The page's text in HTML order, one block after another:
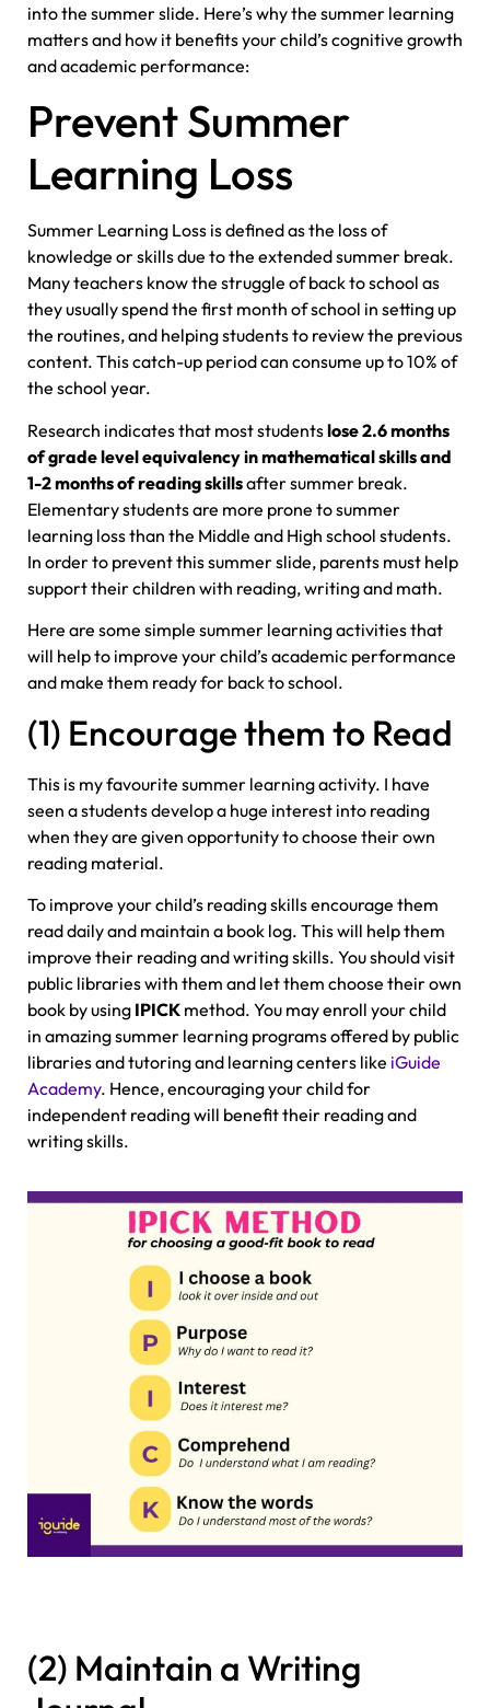
into the summer slide. Here’s why the summer learning
matters and how it benefits your child’s cognitive growth
and academic performance:
Prevent Summer
Learning Loss
Summer Learning Loss is defined as the loss of
knowledge or skills due to the extended summer break.
Many teachers know the struggle of back to school as
they usually spend the first month of school in setting up
the routines, and helping students to review the previous
content. This catch-up period can consume up to 10% of
the school year.
Research indicates that most studentslose 2.6 months
of grade level equivalency in mathematical skills and
1-2 months of reading skillsafter summer break.
Elementary students are more prone to summer
learning loss than the Middle and High school students.
In order to prevent this summer slide, parents must help
support their children with reading, writing and math.
Here are some simple summer learning activities that
will help to improve your child’s academic performance
and make them ready for back to school.
(1) Encourage them to Read
This is my favourite summer learning activity. I have
seen a students develop a huge interest into reading
when they are given opportunity to choose their own
reading material.
To improve your child’s reading skills encourage them
read daily and maintain a book log. This will help them
improve their reading and writing skills. You should visit
public libraries with them and let them choose their own
book by using IPICK method. You may enroll your child
in amazing summer learning programs offered by public
libraries and tutoring and learning centers like iGuide
Academy. Hence, encouraging your child for
independent reading will benefit their reading and
writing skills.
(2) Maintain a Writing